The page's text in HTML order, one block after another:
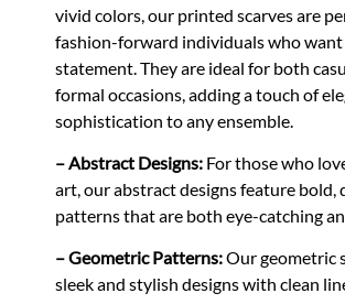
vivid colors, our printed scarves are
fashion-forward individuals who want
statement. They are ideal for both
formal occasions, adding a touch of
sophistication to any ensemble.
– Abstract Designs: For those who
art, our abstract designs feature bold,
patterns that are both eye-catching
– Geometric Patterns:Our geometric
sleek and stylish designs with clean